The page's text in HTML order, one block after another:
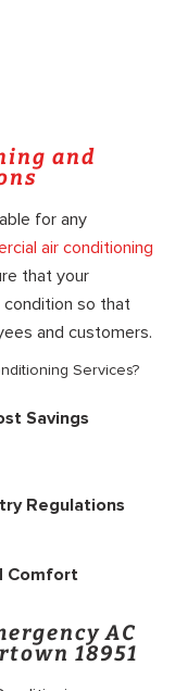
and
for any
air conditioning
that your
so that
and customers.
Services?
Savings
Regulations
Comfort
AC
18951